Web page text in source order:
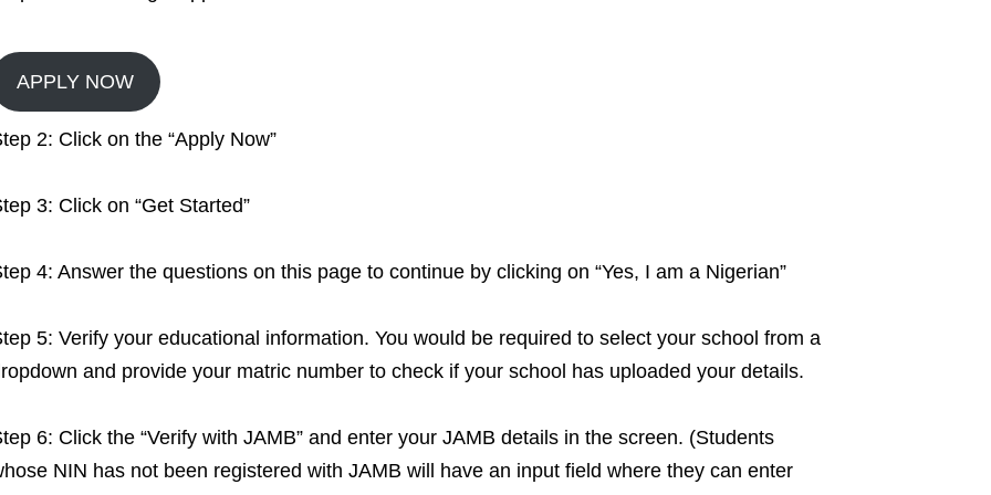
APPLY NOW
2: Click on the “Apply Now”
3: Click on “Get Started”
4: Answer the questions on this page to continue by clicking on “Yes, I am a Nigerian”
5: Verify your educational information. You would be required to select your school from a
and provide your matric number to check if your school has uploaded your details.
6: Click the “Verify with JAMB” and enter your JAMB details in the screen. (Students
NIN has not been registered with JAMB will have an input field where they can enter